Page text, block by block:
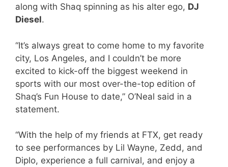
along with Shaq spinning as his alter ego, DJ
Diesel.
“It’s always great to come home to my favorite
city, Los Angeles, and I couldn’t be more
excited to kick-off the biggest weekend in
sports with our most over-the-top edition of
Shaq’s Fun House to date,” O’Neal said in a
statement.
“With the help of my friends at FTX, get ready
to see performances by Lil Wayne, Zedd, and
Diplo, experience a full carnival, and enjoy a